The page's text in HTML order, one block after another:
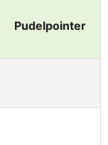
Pudelpointer